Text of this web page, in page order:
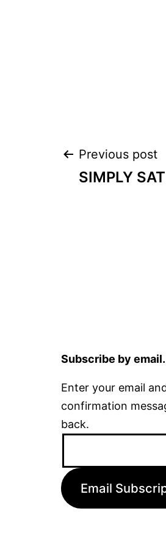
Post
Previous post
SIMPLY
Subscribe by email.
Enter your email
confirmation
back.
Email